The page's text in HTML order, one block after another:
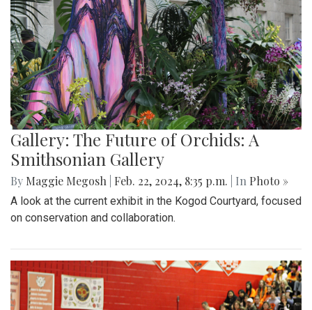
Gallery: The Future of Orchids: A
Smithsonian Gallery
By Maggie Megosh Feb. 22, 2024, 8:35 p.m. | In Photo »
A look at the current exhibit in the Kogod Courtyard, focused
on conservation and collaboration.